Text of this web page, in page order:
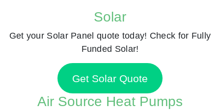
Solar
Get your Solar Panel quote today! Check for Fully
Funded Solar!
Get Solar Quote
Air Source Heat Pumps